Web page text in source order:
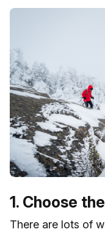
1. Choose
There are lots of